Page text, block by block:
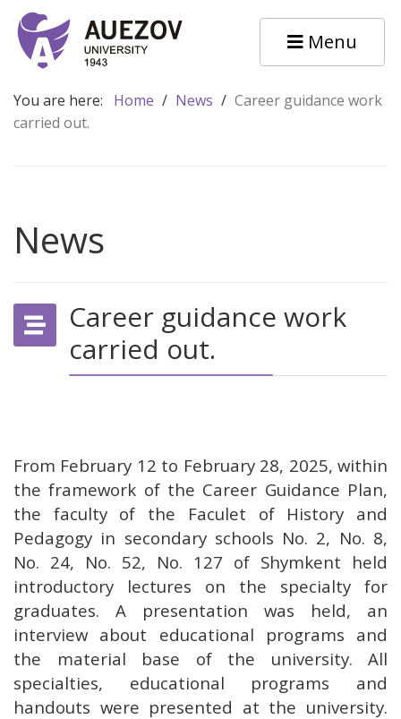
Menu
You are here: Home / News / Career guidance work
carried out.
News
Career guidance work
carried out.
From February 12 to February 28, 2025, within
the framework of the Career Guidance Plan,
the faculty of the Faculet of History and
Pedagogy in secondary schools No. 2, No. 8,
No. 24, No. 52, No. 127 of Shymkent held
introductory lectures on the specialty for
graduates. A presentation was held, an
interview about educational programs and
the material base of the university. All
specialties, educational programs and
handouts were presented at the university.